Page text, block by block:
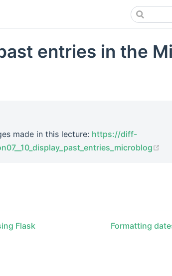
entries in the
made in this lecture: https://diff-
Flask Formatting